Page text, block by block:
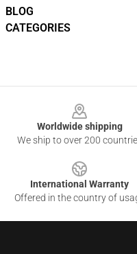
BLOG
CATEGORIES
Worldwide shipping
We ship to over 200
International Warranty
Offered in the country of